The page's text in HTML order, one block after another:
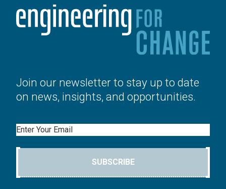
Join our newsletter to stay up to date
on news, insights, and opportunities.
Email
SUBSCRIBE